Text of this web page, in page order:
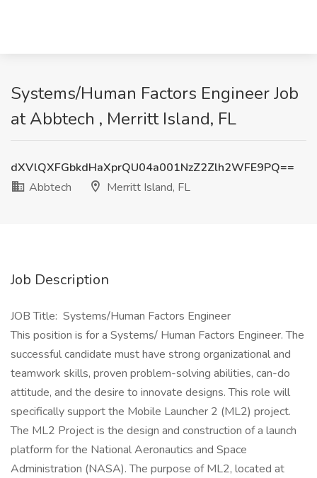
Systems/Human Factors Engineer Job
at Abbtech , Merritt Island, FL
dXVlQXFGbkdHaXprQU04a001NzZ2Zlh2WFE9PQ==
Abbtech
Merritt Island, FL
Job Description
JOB Title: Systems/Human Factors Engineer
This position is for a Systems/ Human Factors Engineer. The
successful candidate must have strong organizational and
teamwork skills, proven problem-solving abilities, can-do
attitude, and the desire to innovate designs. This role will
specifically support the Mobile Launcher 2 (ML2) project.
The ML2 Project is the design and construction of a launch
platform for the National Aeronautics and Space
Administration (NASA). The purpose of ML2, located at